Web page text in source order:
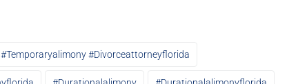
#divorceattorneyflorida